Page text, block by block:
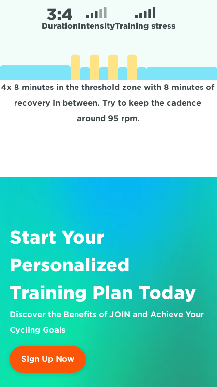
3:4
DurationIntensityTraining stress
4x 8 minutes in the threshold zone with 8 minutes of
recovery in between. Try to keep the cadence
around 95 rpm.
Start Your
Personalized
Training Plan Today
Discover the Benefits of JOIN and Achieve Your
Cycling Goals
Sign Up Now